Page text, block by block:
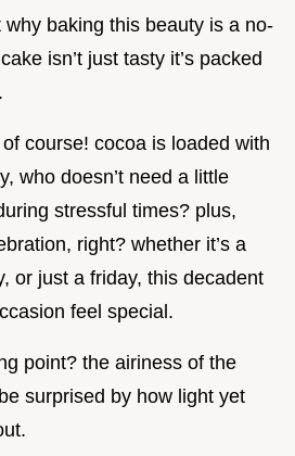
why baking this beauty is a no-
isn’t just tasty it’s packed
course! cocoa is loaded with
who doesn’t need a little
stressful times? plus,
right? whether it’s a
or just a friday, this decadent
feel special.
point? the airiness of the
surprised by how light yet